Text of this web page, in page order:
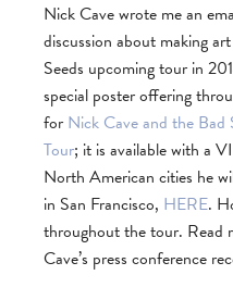
Nick Cave wrote me an
discussion about making
Seeds upcoming tour in
special poster offering
for Nick Cave and the Bad
Tour; it is available with a
North American cities he
in San Francisco, HERE.
throughout the tour. Read
Cave’s press conference